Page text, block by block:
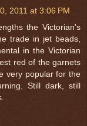
2011 at 3:06 PM
the Victorian's
trade in jet beads,
in the Victorian
red of the garnets
very popular for the
Still dark, still